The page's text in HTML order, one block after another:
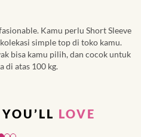
Kamu perlu Short Sleeve
simple top di toko kamu.
bisa kamu pilih, dan cocok untuk
di atas 100 kg.
LOVE